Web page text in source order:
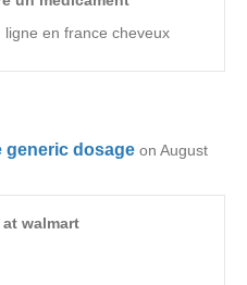
en france cheveux
generic dosage on August
walmart